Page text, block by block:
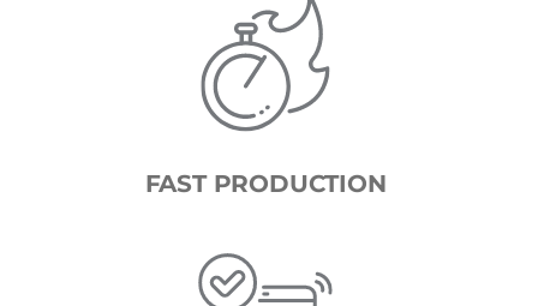
FAST PRODUCTION